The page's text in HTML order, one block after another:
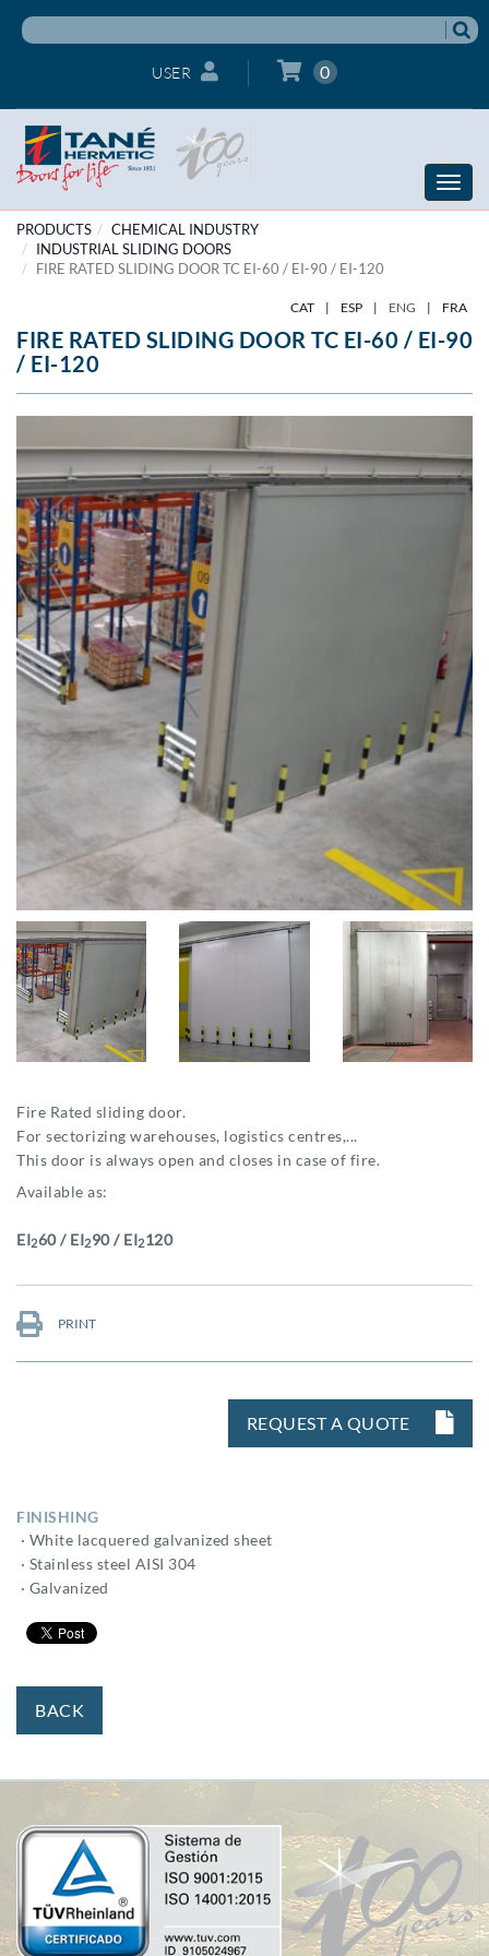
USER 0
Toggle
PRODUCTS
CHEMICAL INDUSTRY
INDUSTRIAL SLIDING DOORS
FIRE RATED SLIDING DOOR TC EI-60 / EI-90 / EI-120
CAT | ESP | ENG | FRA
FIRE RATED SLIDING DOOR TC EI-60 / EI-90
/ EI-120
Fire Rated sliding door.
For sectorizing warehouses, logistics centres,...
This door is always open and closes in case of fire.
Available as:
EI260 / EI290 / EI2120
PRINT
REQUEST A QUOTE
FINISHING
· White lacquered galvanized sheet
· Stainless steel AISI 304
· Galvanized
BACK